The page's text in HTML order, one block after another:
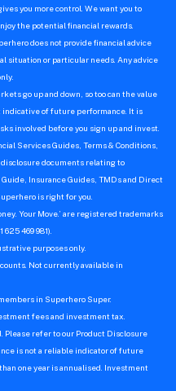
you more control. We want you to
the potential financial rewards.
does not provide financial advice
situation or particular needs. Any advice
go up and down, so too can the value
indicative of future performance. It is
involved before you sign up and invest.
Services Guides, Terms & Conditions,
disclosure documents relating to
Insurance Guides, TMDs and Direct
is right for you.
Your Move.’ are registered trademarks
469 981).
purposes only.
Not currently available in
in Superhero Super.
fees and investment tax.
Please refer to our Product Disclosure
is not a reliable indicator of future
one year is annualised. Investment